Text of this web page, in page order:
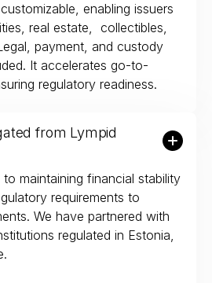
enabling issuers
real estate, collectibles,
payment, and custody
It accelerates go-to-
regulatory readiness.
from Lympid
maintaining financial stability
requirements to
We have partnered with
regulated in Estonia,